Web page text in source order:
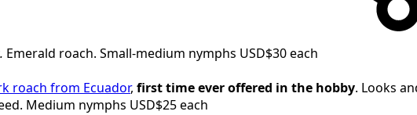
Emerald roach. Small-medium nymphs USD$30 each
roach from Ecuador, first time ever offered in the hobby. Looks
Medium nymphs USD$25 each